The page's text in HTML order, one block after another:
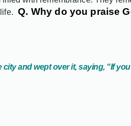
Q. Why do you praise
city and wept over it, saying, “If